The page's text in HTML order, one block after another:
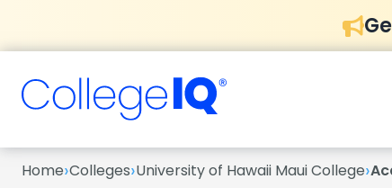
Home›Colleges›University of Hawaii Maui College›